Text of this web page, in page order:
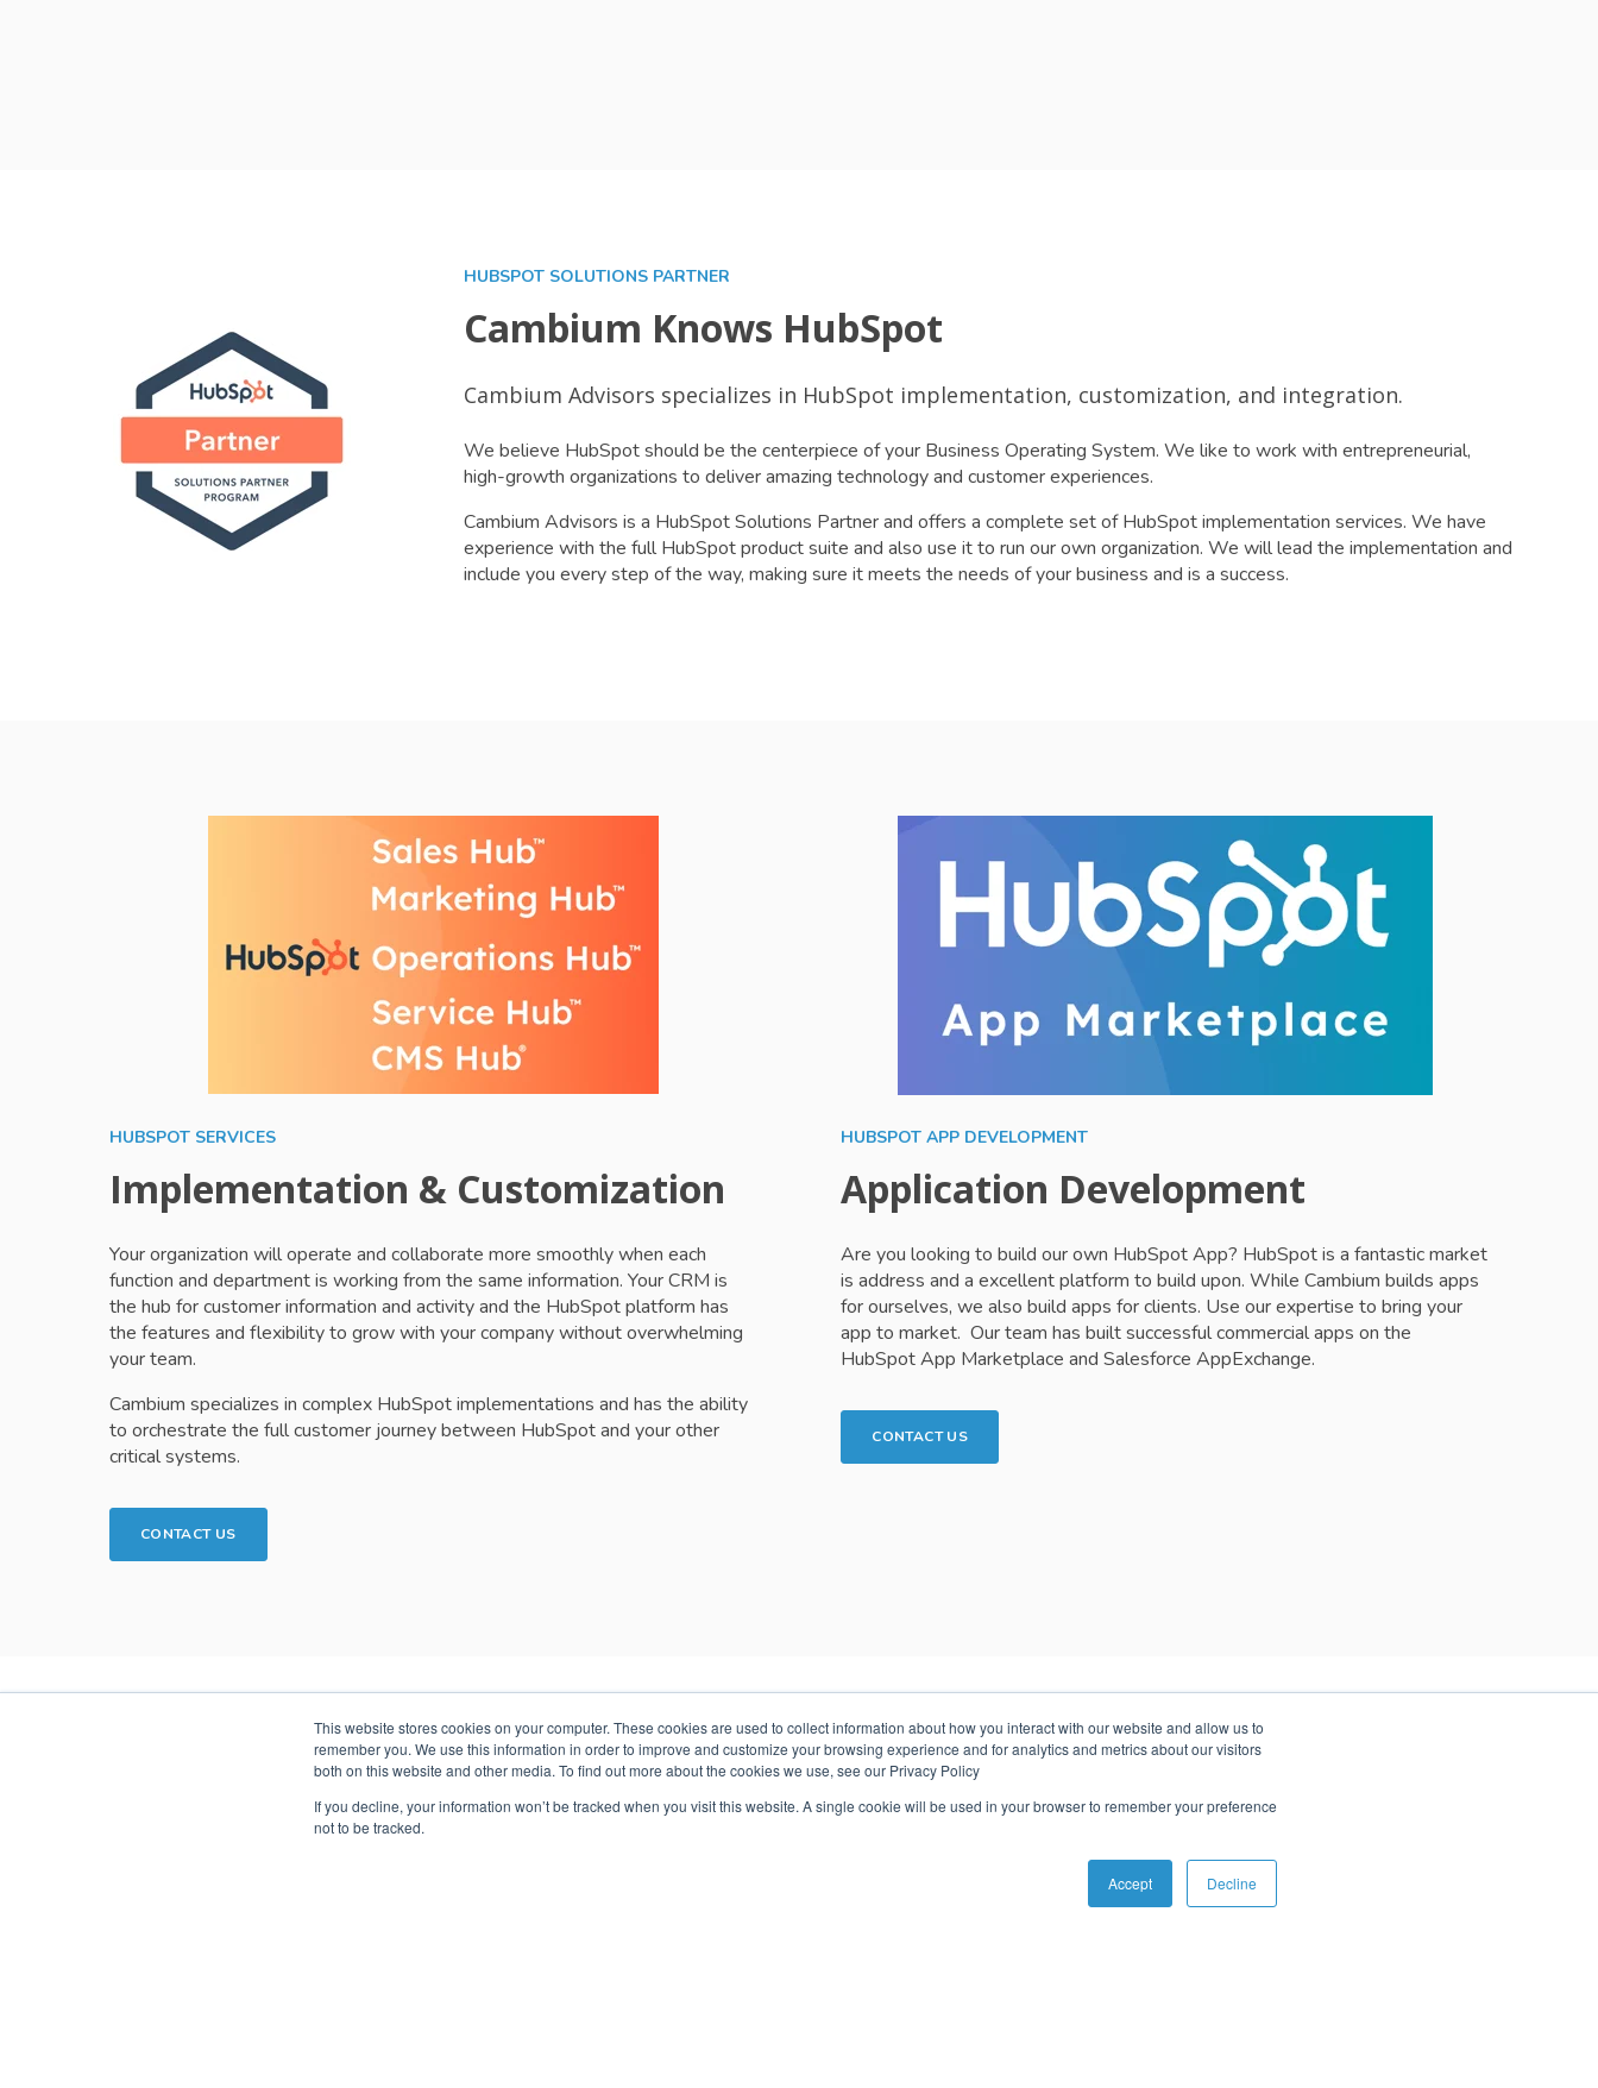
This website stores cookies on your computer. These cookies are used to collect information about how you interact with our website and allow us to
remember you. We use this information in order to improve and customize your browsing experience and for analytics and metrics about our visitors
both on this website and other media. To find out more about the cookies we use, see our Privacy Policy
If you decline, your information won’t be tracked when you visit this website. A single cookie will be used in your browser to remember your preference
not to be tracked.
Accept Decline
HUBSPOT SOLUTIONS PARTNER
Cambium Knows HubSpot
Cambium Advisors specializes in HubSpot implementation, customization, and integration.
We believe HubSpot should be the centerpiece of your Business Operating System. We like to work with entrepreneurial,
high-growth organizations to deliver amazing technology and customer experiences.
Cambium Advisors is a HubSpot Solutions Partner and offers a complete set of HubSpot implementation services. We have
experience with the full HubSpot product suite and also use it to run our own organization. We will lead the implementation and
include you every step of the way, making sure it meets the needs of your business and is a success.
HUBSPOT SERVICES
Implementation & Customization
Your organization will operate and collaborate more smoothly when each
function and department is working from the same information. Your CRM is
the hub for customer information and activity and the HubSpot platform has
the features and flexibility to grow with your company without overwhelming
your team.
Cambium specializes in complex HubSpot implementations and has the ability
to orchestrate the full customer journey between HubSpot and your other
critical systems.
CONTACT US
HUBSPOT APP DEVELOPMENT
Application Development
Are you looking to build our own HubSpot App? HubSpot is a fantastic market
is address and a excellent platform to build upon. While Cambium builds apps
for ourselves, we also build apps for clients. Use our expertise to bring your
app to market. Our team has built successful commercial apps on the
HubSpot App Marketplace and Salesforce AppExchange.
CONTACT US
Case Studies
The Cambium team includes executives from different industry backgrounds and areas of expertise. Review some of our success stories to see how we can help you.